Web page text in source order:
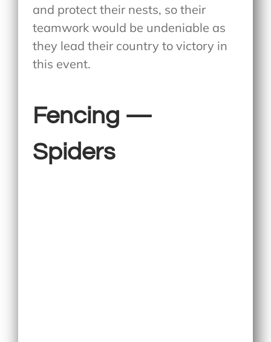
and protect their nests, so their
teamwork would be undeniable as
they lead their country to victory in
this event.
Fencing —
Spiders